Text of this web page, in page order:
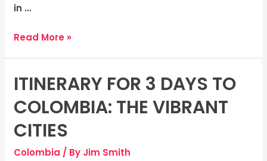
in …
Read More »
ITINERARY FOR 3 DAYS TO
COLOMBIA: THE VIBRANT
CITIES
Colombia / By Jim Smith
Itinerary
for
3
days
to
Colombia: